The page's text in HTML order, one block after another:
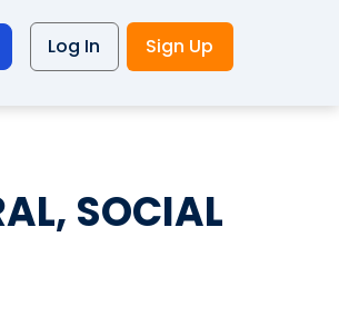
Log In Sign Up
SOCIAL